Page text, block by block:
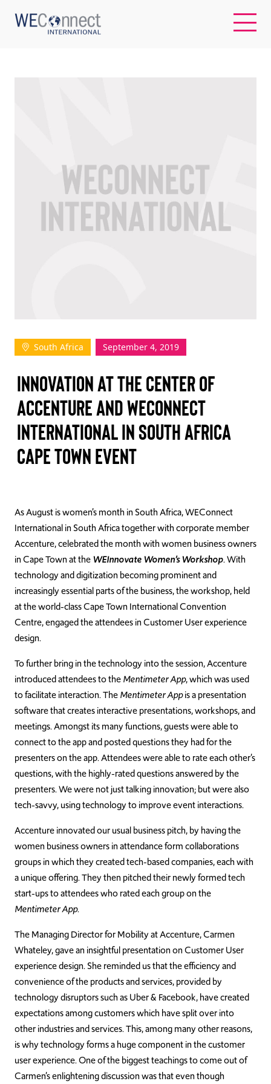
WOMEN-OWNED BUSINESSES
BUYER MEMBERSHIP
Log In
Join Us
Events
Donate
Contact Us
South Africa September 4, 2019
INNOVATION AT THE CENTER OF
ACCENTURE AND WECONNECT
INTERNATIONAL IN SOUTH AFRICA
CAPE TOWN EVENT
As August is women’s month in South Africa, WEConnect
International in South Africa together with corporate member
Accenture, celebrated the month with women business owners
in Cape Town at theWEInnovate Women’s Workshop. With
technology and digitization becoming prominent and
increasingly essential parts of the business, the workshop, held
at the world-class Cape Town International Convention
Centre, engaged the attendees in Customer User experience
design.
To further bring in the technology into the session, Accenture
introduced attendees to theMentimeter App, which was used
to facilitate interaction. TheMentimeter Appis a presentation
software that creates interactive presentations, workshops, and
meetings. Amongst its many functions, guests were able to
connect to the app and posted questions they had for the
presenters on the app. Attendees were able to rate each other’s
questions, with the highly-rated questions answered by the
presenters. We were not just talking innovation; but were also
tech-savvy, using technology to improve event interactions.
Accenture innovated our usual business pitch, by having the
women business owners in attendance form collaborations
groups in which they created tech-based companies, each with
a unique offering. They then pitched their newly formed tech
start-ups to attendees who rated each group on the
Mentimeter App.
The Managing Director for Mobility at Accenture, Carmen
Whateley, gave an insightful presentation on Customer User
experience design. She reminded us that the efficiency and
convenience of the products and services, provided by
technology disruptors such as Uber & Facebook, have created
expectations among customers which have split over into
other industries and services. This, among many other reasons,
is why technology forms a huge component in the customer
user experience. One of the biggest teachings to come out of
Carmen’s enlightening discussion was that even though